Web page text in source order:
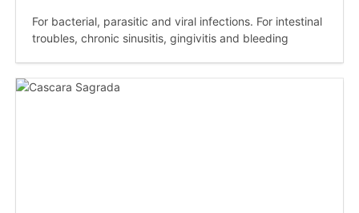
For bacterial, parasitic and viral infections. For intestinal
troubles, chronic sinusitis, gingivitis and bleeding